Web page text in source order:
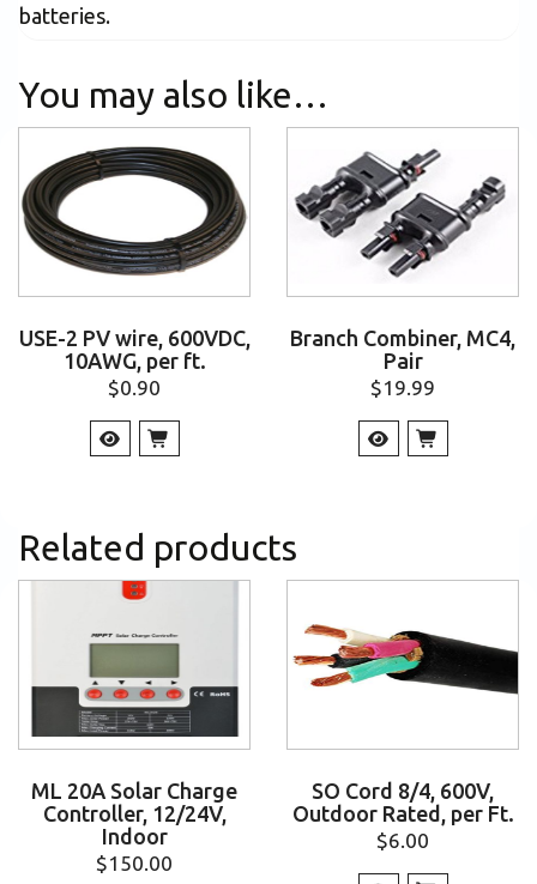
batteries.
You may also like…
USE-2 PV wire, 600VDC,
10AWG, per ft.
$0.90
Branch Combiner, MC4,
Pair
$19.99
Related products
ML 20A Solar Charge
Controller, 12/24V,
Indoor
$150.00
SO Cord 8/4, 600V,
Outdoor Rated, per Ft.
$6.00